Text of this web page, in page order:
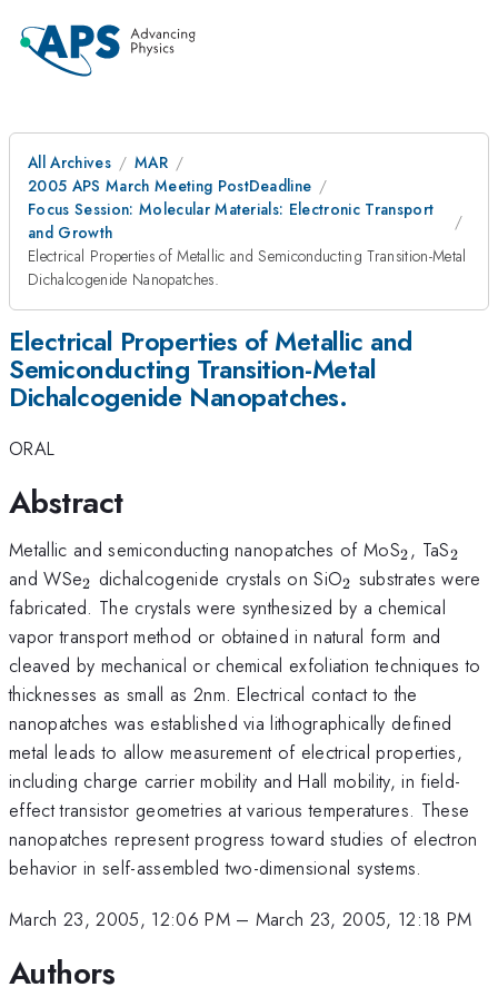
All Archives
MAR
2005 APS March Meeting PostDeadline
Focus Session: Molecular Materials: Electronic Transport
and Growth
Electrical Properties of Metallic and Semiconducting Transition-Metal
Dichalcogenide Nanopatches.
Electrical Properties of Metallic and
Semiconducting Transition-Metal
Dichalcogenide Nanopatches.
ORAL
Abstract
Metallic and semiconducting nanopatches of MoS_2
2, TaS_2
2
and WSe_2
2 dichalcogenide crystals on SiO_2
2 substrates were
fabricated. The crystals were synthesized by a chemical
vapor transport method or obtained in natural form and
cleaved by mechanical or chemical exfoliation techniques to
thicknesses as small as 2nm. Electrical contact to the
nanopatches was established via lithographically defined
metal leads to allow measurement of electrical properties,
including charge carrier mobility and Hall mobility, in field-
effect transistor geometries at various temperatures. These
nanopatches represent progress toward studies of electron
behavior in self-assembled two-dimensional systems.
March 23, 2005, 12:06 PM– March 23, 2005, 12:18 PM
Authors